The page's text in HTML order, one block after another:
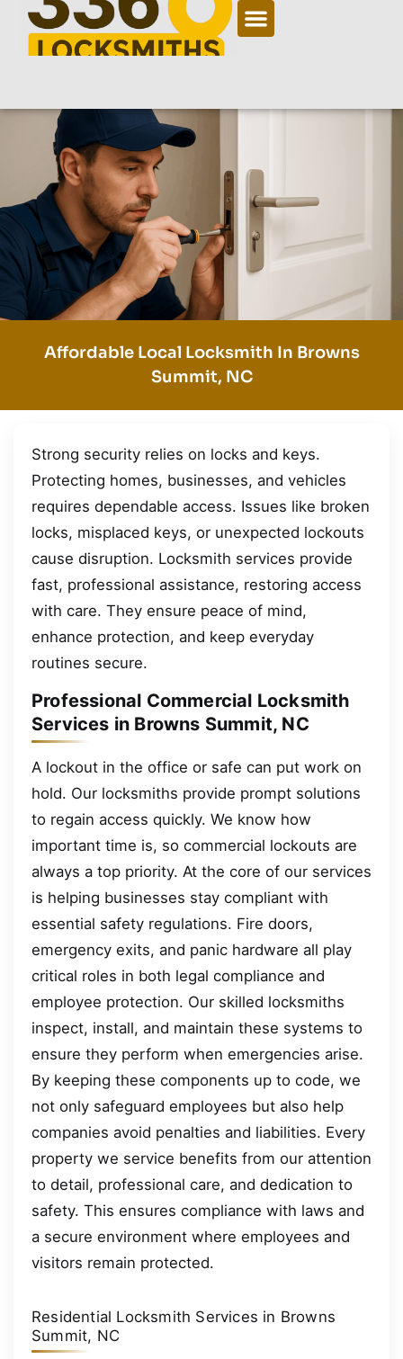
Affordable Local Locksmith In Browns
Summit, NC
Strong security relies on locks and keys.
Protecting homes, businesses, and vehicles
requires dependable access. Issues like broken
locks, misplaced keys, or unexpected lockouts
cause disruption. Locksmith services provide
fast, professional assistance, restoring access
with care. They ensure peace of mind,
enhance protection, and keep everyday
routines secure.
Professional Commercial Locksmith
Services in Browns Summit, NC
A lockout in the office or safe can put work on
hold. Our locksmiths provide prompt solutions
to regain access quickly. We know how
important time is, so commercial lockouts are
always a top priority. At the core of our services
is helping businesses stay compliant with
essential safety regulations. Fire doors,
emergency exits, and panic hardware all play
critical roles in both legal compliance and
employee protection. Our skilled locksmiths
inspect, install, and maintain these systems to
ensure they perform when emergencies arise.
By keeping these components up to code, we
not only safeguard employees but also help
companies avoid penalties and liabilities. Every
property we service benefits from our attention
to detail, professional care, and dedication to
safety. This ensures compliance with laws and
a secure environment where employees and
visitors remain protected.
Residential Locksmith Services in Browns
Summit, NC